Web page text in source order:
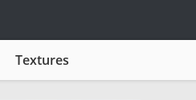
Textures